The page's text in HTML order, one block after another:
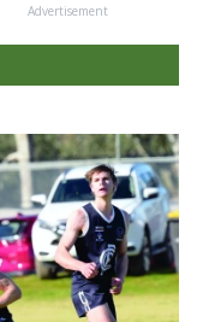
Advertisement